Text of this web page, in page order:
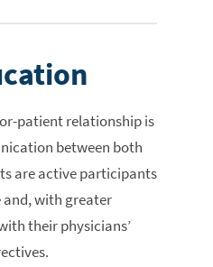
patient relationship is
between both
are active participants
and, with greater
their physicians’